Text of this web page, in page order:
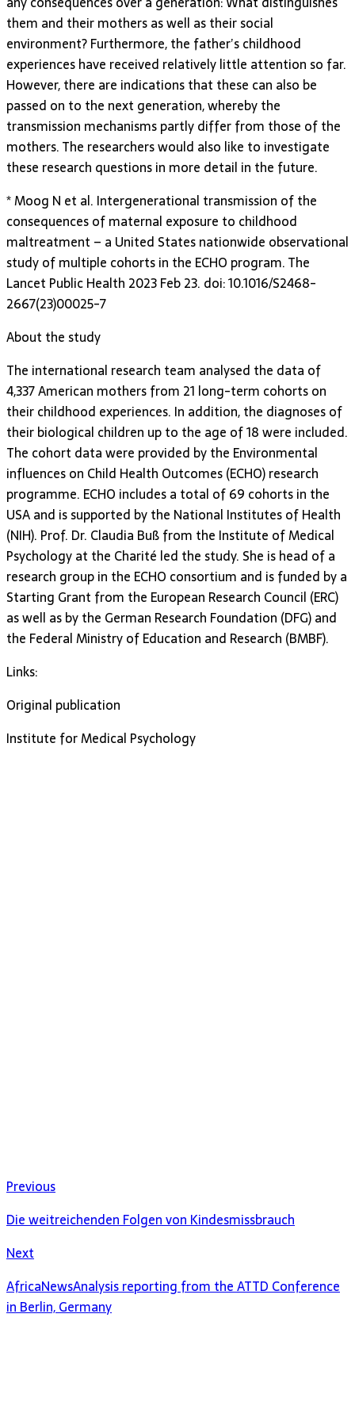
them and their mothers as well as their social
environment? Furthermore, the father’s childhood
experiences have received relatively little attention so far.
However, there are indications that these can also be
passed on to the next generation, whereby the
transmission mechanisms partly differ from those of the
mothers. The researchers would also like to investigate
these research questions in more detail in the future.
* Moog N et al. Intergenerational transmission of the
consequences of maternal exposure to childhood
maltreatment – a United States nationwide observational
study of multiple cohorts in the ECHO program. The
Lancet Public Health 2023 Feb 23. doi: 10.1016/S2468-
2667(23)00025-7
About the study
The international research team analysed the data of
4,337 American mothers from 21 long-term cohorts on
their childhood experiences. In addition, the diagnoses of
their biological children up to the age of 18 were included.
The cohort data were provided by the Environmental
influences on Child Health Outcomes (ECHO) research
programme. ECHO includes a total of 69 cohorts in the
USA and is supported by the National Institutes of Health
(NIH). Prof. Dr. Claudia Buß from the Institute of Medical
Psychology at the Charité led the study. She is head of a
research group in the ECHO consortium and is funded by a
Starting Grant from the European Research Council (ERC)
as well as by the German Research Foundation (DFG) and
the Federal Ministry of Education and Research (BMBF).
Links:
Original publication
Institute for Medical Psychology
Previous
Die weitreichenden Folgen von Kindesmissbrauch
Next
AfricaNewsAnalysis reporting from the ATTD Conference
in Berlin, Germany